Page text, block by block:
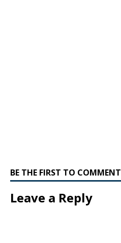
BE THE FIRST TO COMMENT
Leave a Reply